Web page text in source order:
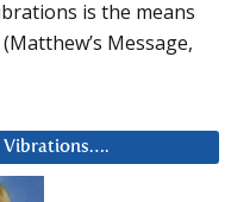
is the means
Message,
Vibrations….